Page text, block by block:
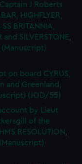
J Roberts
HIGHFLYER,
BRITANNIA,
and SILVERSTONE,
(Manuscript)
on board CYRUS,
and Greenland,
(JOD/55)
by Lieut
of the
RESOLUTION,